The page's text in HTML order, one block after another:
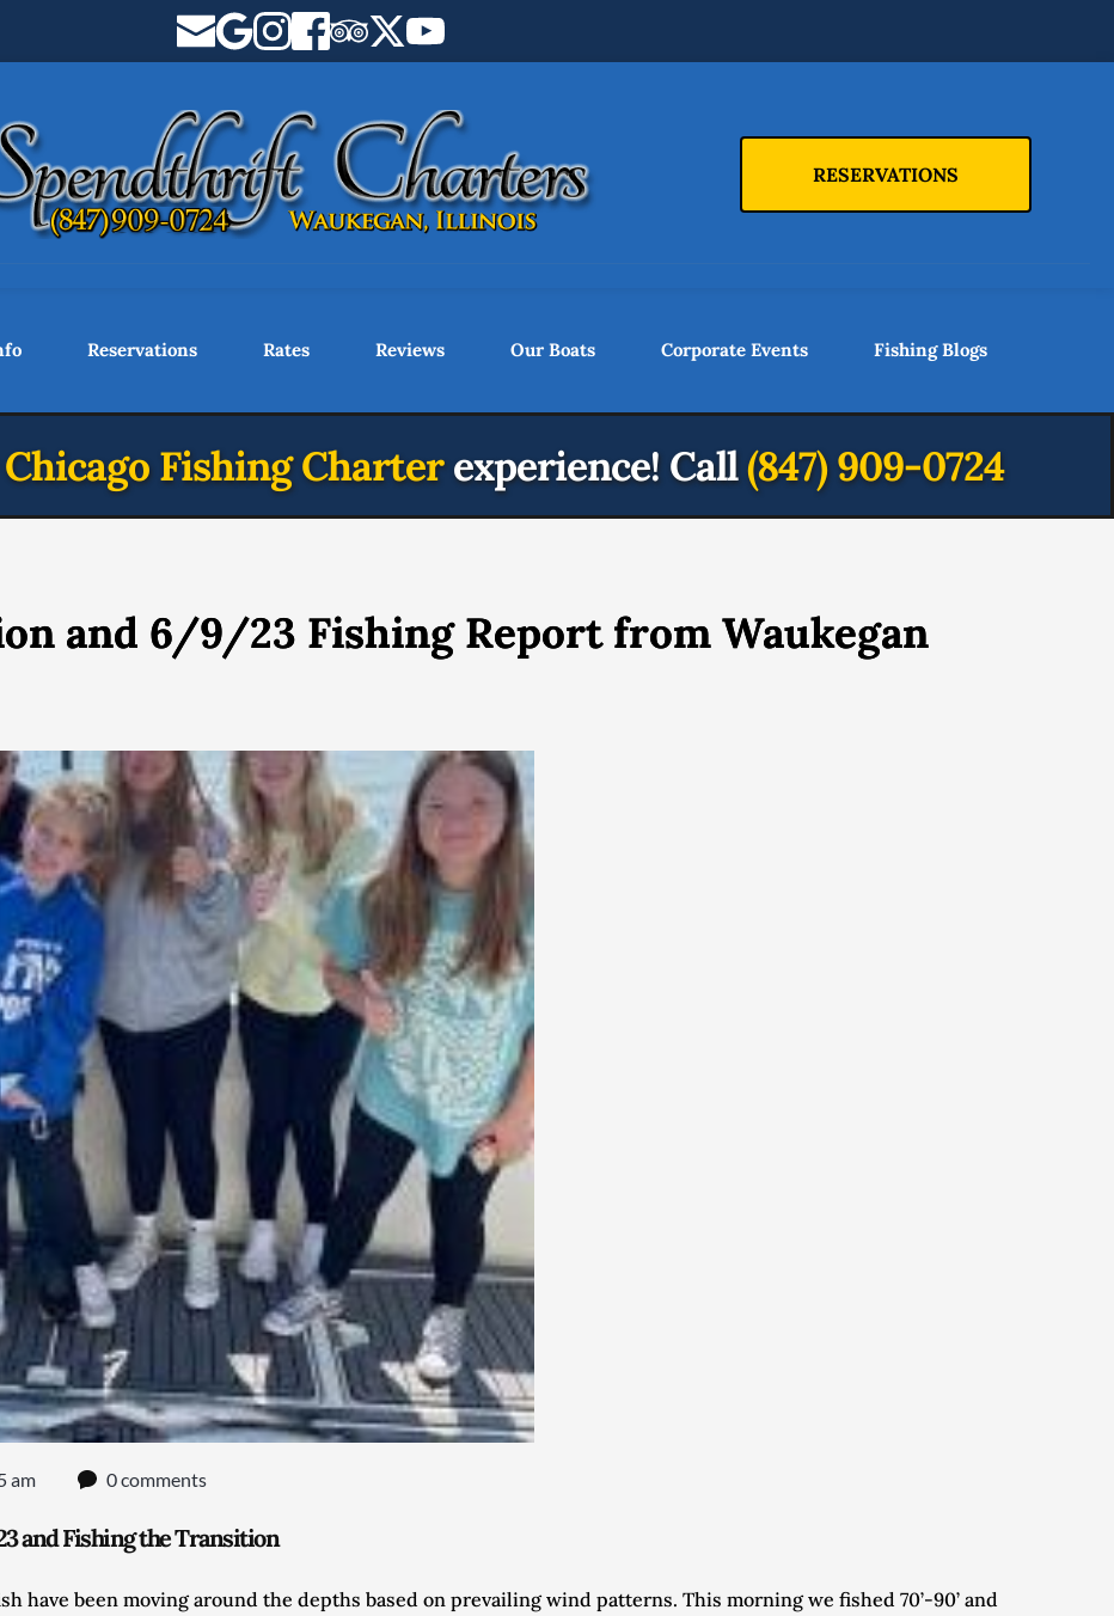
RESERVATIONS
Reservations Rates Reviews Our Boats Corporate Events Fishing Blogs
Fishing Charter experience! Call(847) 909-0724
and 6/9/23 Fishing Report from Waukegan
am 0 comments
and Fishing the Transition
have been moving around the depths based on prevailing wind patterns. This morning we fished 70’-90’ and